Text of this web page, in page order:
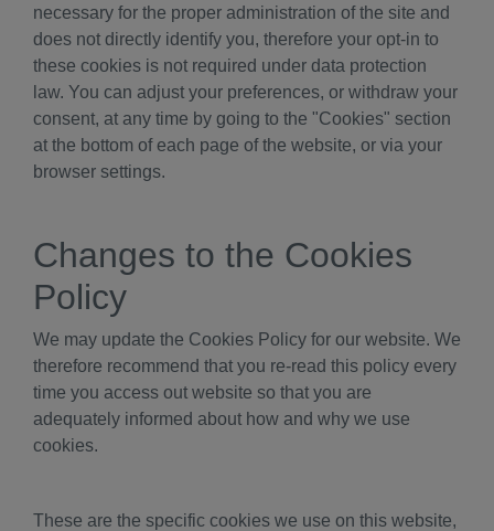
necessary for the proper administration of the site and
does not directly identify you, therefore your opt-in to
these cookies is not required under data protection
law. You can adjust your preferences, or withdraw your
consent, at any time by going to the "Cookies" section
at the bottom of each page of the website, or via your
browser settings.
Changes to the Cookies
Policy
We may update the Cookies Policy for our website. We
therefore recommend that you re-read this policy every
time you access out website so that you are
adequately informed about how and why we use
cookies.
These are the specific cookies we use on this website,